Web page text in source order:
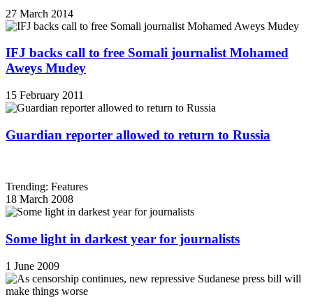
27 March 2014
IFJ backs call to free Somali journalist Mohamed
Aweys Mudey
15 February 2011
Guardian reporter allowed to return to Russia
Trending: Features
18 March 2008
Some light in darkest year for journalists
1 June 2009